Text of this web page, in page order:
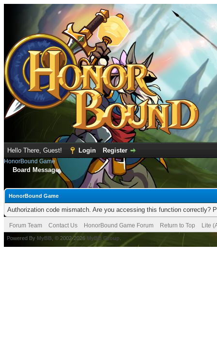
Hello There, Guest! Login Register
HonorBound Game
Board Message
HonorBound Game
Authorization code mismatch. Are you accessing this function correctly?
Forum Team Contact Us HonorBound Game Forum Return to Top Lite
Powered By MyBB , © 2002-2026 MyBB Group